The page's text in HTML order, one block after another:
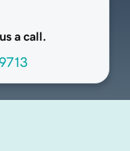
a call.